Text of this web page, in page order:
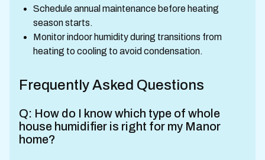
Schedule annual maintenance before heating
season starts.
Monitor indoor humidity during transitions from
heating to cooling to avoid condensation.
Frequently Asked Questions
Q: How do I know which type of whole
house humidifier is right for my Manor
home?